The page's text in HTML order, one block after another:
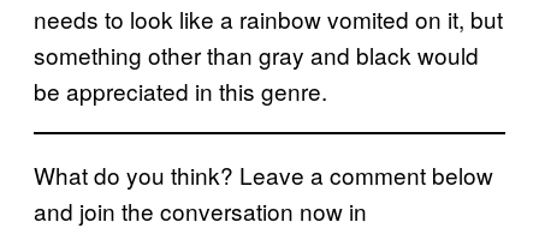
needs to look like a rainbow vomited on it, but
something other than gray and black would
be appreciated in this genre.
What do you think? Leave a comment below
and join the conversation now in